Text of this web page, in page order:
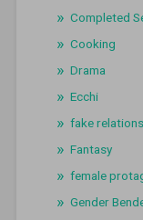
Completed
Cooking
Drama
Ecchi
fake
Fantasy
female
Gender